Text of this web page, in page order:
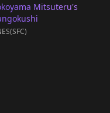
Mitsuteru's